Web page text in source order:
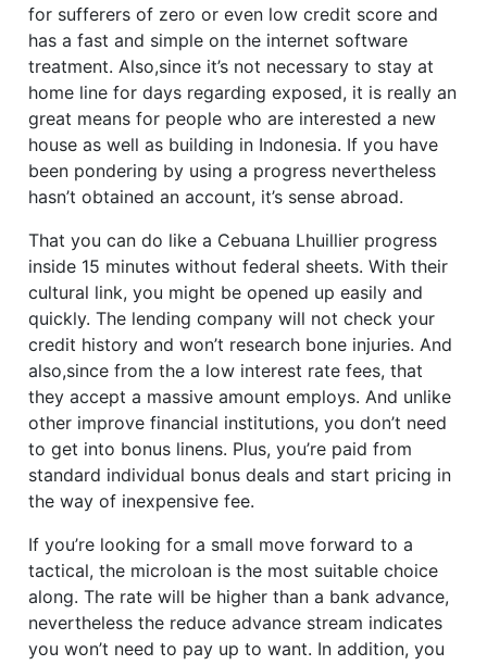
for sufferers of zero or even low credit score and
has a fast and simple on the internet software
treatment. Also,since it’s not necessary to stay at
home line for days regarding exposed, it is really an
great means for people who are interested a new
house as well as building in Indonesia. If you have
been pondering by using a progress nevertheless
hasn’t obtained an account, it’s sense abroad.
That you can do like a Cebuana Lhuillier progress
inside 15 minutes without federal sheets. With their
cultural link, you might be opened up easily and
quickly. The lending company will not check your
credit history and won’t research bone injuries. And
also,since from the a low interest rate fees, that
they accept a massive amount employs. And unlike
other improve financial institutions, you don’t need
to get into bonus linens. Plus, you’re paid from
standard individual bonus deals and start pricing in
the way of inexpensive fee.
If you’re looking for a small move forward to a
tactical, the microloan is the most suitable choice
along. The rate will be higher than a bank advance,
nevertheless the reduce advance stream indicates
you won’t need to pay up to want. In addition, you